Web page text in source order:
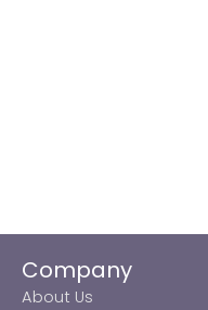
Company
About Us